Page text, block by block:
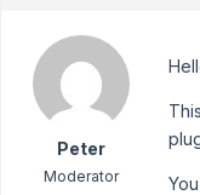
Peter
Moderator